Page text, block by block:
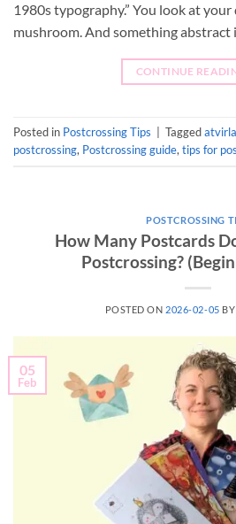
1980s typography.” You look at your
mushroom. And something abstract
CONTINUE
Posted in Postcrossing Tips Tagged
postcrossing, Postcrossing guide,tips for
POSTCROSSING
How Many Postcards
Postcrossing?
POSTED ON 2026-02-05 BY
05
Feb